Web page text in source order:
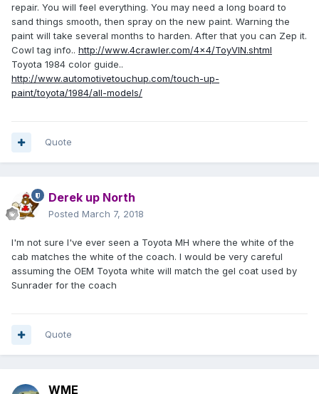
repair. You will feel everything. You may need a long board to
sand things smooth, then spray on the new paint. Warning the
paint will take several months to harden. After that you can Zep it.
Cowl tag info.. http://www.4crawler.com/4x4/ToyVIN.shtml
Toyota 1984 color guide..
http://www.automotivetouchup.com/touch-up-
paint/toyota/1984/all-models/
Quote
Derek up North
Posted March 7, 2018
I'm not sure I've ever seen a Toyota MH where the white of the
cab matches the white of the coach. I would be very careful
assuming the OEM Toyota white will match the gel coat used by
Sunrader for the coach
Quote
WME